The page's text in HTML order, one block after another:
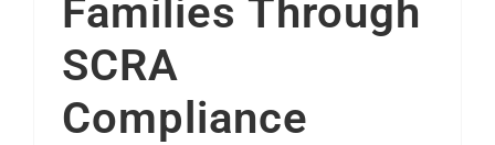
Contact
Families Through
SCRA
Compliance